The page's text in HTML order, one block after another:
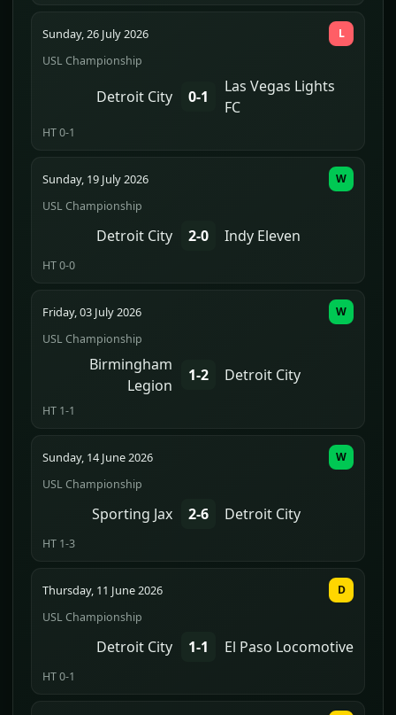
Sunday, 26 July 2026
USL Championship
Detroit City 0-1
Las Vegas Lights
FC
HT 0-1
L
Sunday, 19 July 2026
USL Championship
Detroit City 2-0 Indy Eleven
HT 0-0
W
Friday, 03 July 2026
USL Championship
Birmingham
Legion
1-2 Detroit City
HT 1-1
W
Sunday, 14 June 2026
USL Championship
Sporting Jax 2-6 Detroit City
HT 1-3
W
Thursday, 11 June 2026
USL Championship
Detroit City 1-1 El Paso Locomotive
HT 0-1
D